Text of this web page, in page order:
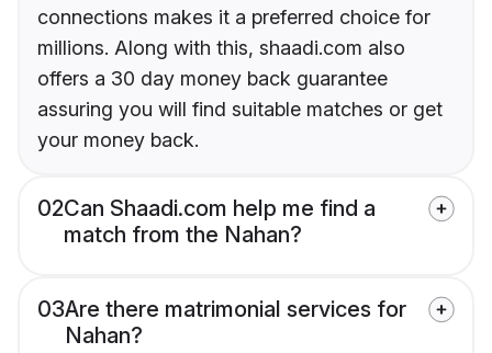
connections makes it a preferred choice for
millions. Along with this, shaadi.com also
offers a 30 day money back guarantee
assuring you will find suitable matches or get
your money back.
02Can Shaadi.com help me find a
match from the Nahan?
03Are there matrimonial services for
Nahan?